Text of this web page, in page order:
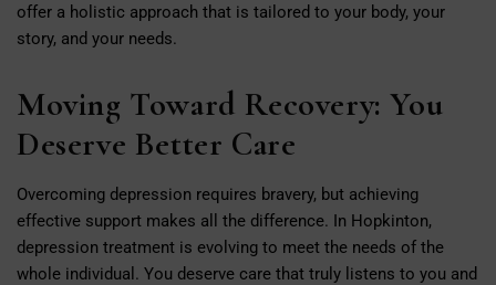
offer a holistic approach that is tailored to your body, your
story, and your needs.
Moving Toward Recovery: You
Deserve Better Care
Overcoming depression requires bravery, but achieving
effective support makes all the difference. In Hopkinton,
depression treatment is evolving to meet the needs of the
whole individual. You deserve care that truly listens to you and